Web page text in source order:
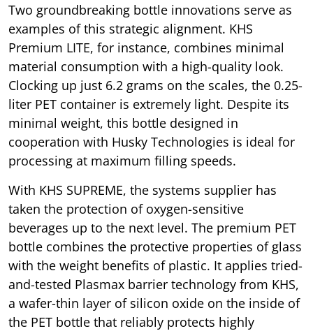
Two groundbreaking bottle innovations serve as
examples of this strategic alignment. KHS
Premium LITE, for instance, combines minimal
material consumption with a high-quality look.
Clocking up just 6.2 grams on the scales, the 0.25-
liter PET container is extremely light. Despite its
minimal weight, this bottle designed in
cooperation with Husky Technologies is ideal for
processing at maximum filling speeds.
With KHS SUPREME, the systems supplier has
taken the protection of oxygen-sensitive
beverages up to the next level. The premium PET
bottle combines the protective properties of glass
with the weight benefits of plastic. It applies tried-
and-tested Plasmax barrier technology from KHS,
a wafer-thin layer of silicon oxide on the inside of
the PET bottle that reliably protects highly